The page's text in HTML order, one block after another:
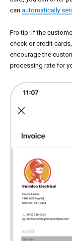
can automatically
Pro tip: If the
check or credit
encourage the
processing rate for